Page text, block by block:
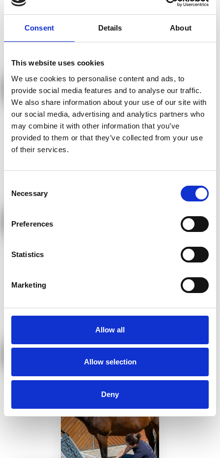
Consent Details About
This website uses cookies
We use cookies to personalise content and ads, to
provide social media features and to analyse our traffic.
We also share information about your use of our site with
our social media, advertising and analytics partners who
may combine it with other information that you’ve
provided to them or that they’ve collected from your use
of their services.
Selection
Necessary
Preferences
Statistics
Marketing
Allow all
Allow selection
Deny
Kernspinresonanz-Therapie- MBST®
Neuraltherapie